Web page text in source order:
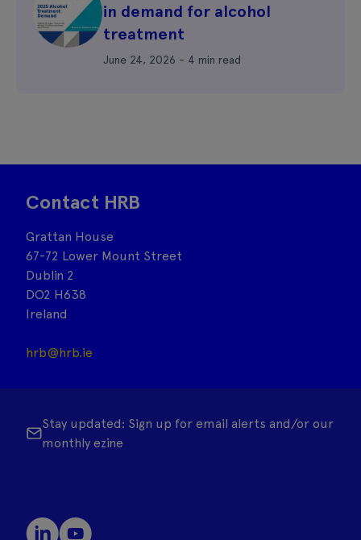
in demand for alcohol
treatment
June 24, 2026 - 4 min read
Contact HRB
Grattan House
67-72 Lower Mount Street
Dublin 2
DO2 H638
Ireland
hrb@hrb.ie
Stay updated: Sign up for email alerts and/or our
monthly ezine